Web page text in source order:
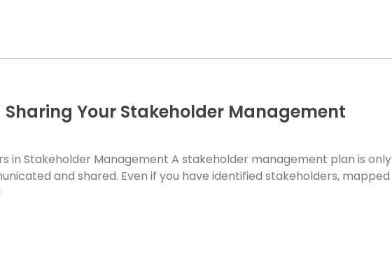
Your Stakeholder Management
in Stakeholder Management A stakeholder management plan is only
and shared. Even if you have identified stakeholders, mapped